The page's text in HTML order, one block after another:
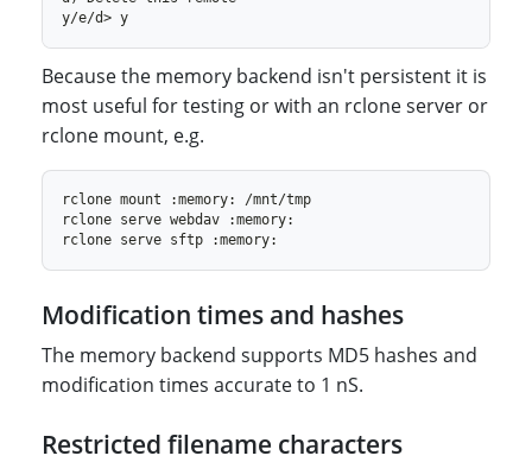
Because the memory backend isn't persistent it is
most useful for testing or with an rclone server or
rclone mount, e.g.
Modification times and hashes
The memory backend supports MD5 hashes and
modification times accurate to 1 nS.
Restricted filename characters